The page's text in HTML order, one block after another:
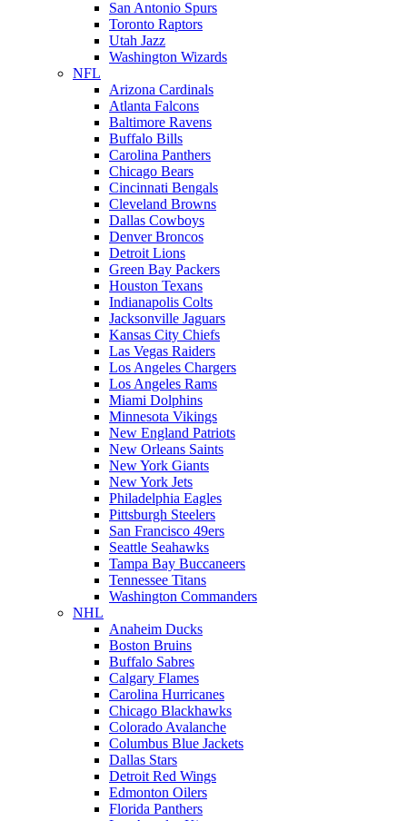
San Antonio Spurs
Toronto Raptors
Utah Jazz
Washington Wizards
NFL
Arizona Cardinals
Atlanta Falcons
Baltimore Ravens
Buffalo Bills
Carolina Panthers
Chicago Bears
Cincinnati Bengals
Cleveland Browns
Dallas Cowboys
Denver Broncos
Detroit Lions
Green Bay Packers
Houston Texans
Indianapolis Colts
Jacksonville Jaguars
Kansas City Chiefs
Las Vegas Raiders
Los Angeles Chargers
Los Angeles Rams
Miami Dolphins
Minnesota Vikings
New England Patriots
New Orleans Saints
New York Giants
New York Jets
Philadelphia Eagles
Pittsburgh Steelers
San Francisco 49ers
Seattle Seahawks
Tampa Bay Buccaneers
Tennessee Titans
Washington Commanders
NHL
Anaheim Ducks
Boston Bruins
Buffalo Sabres
Calgary Flames
Carolina Hurricanes
Chicago Blackhawks
Colorado Avalanche
Columbus Blue Jackets
Dallas Stars
Detroit Red Wings
Edmonton Oilers
Florida Panthers